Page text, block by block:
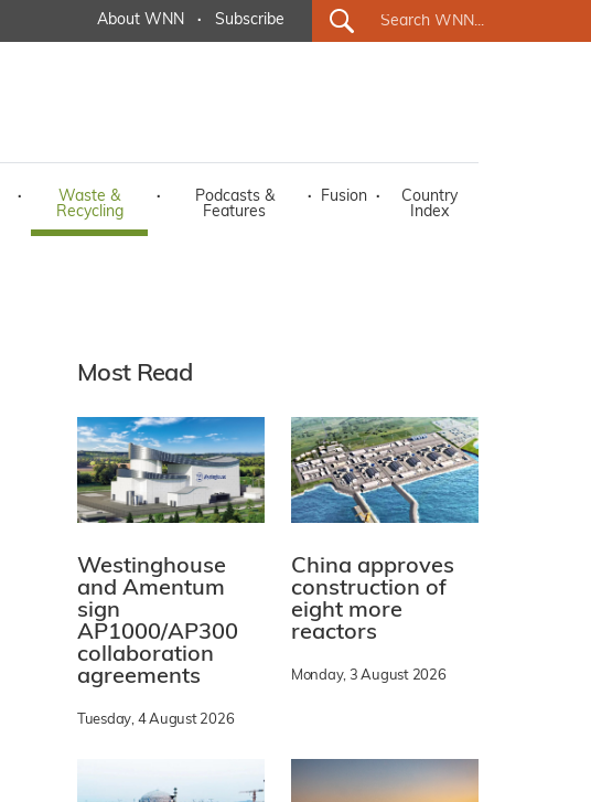
About WNN · Subscribe
·
Waste &
Recycling
·
Podcasts &
Features
· Fusion ·
Country
Index
Most Read
Westinghouse
and Amentum
sign
AP1000/AP300
collaboration
agreements
Tuesday, 4 August 2026
China approves
construction of
eight more
reactors
Monday, 3 August 2026